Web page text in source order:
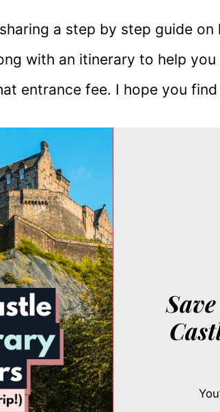
a step by step guide
with an itinerary to help
entrance fee. I hope you